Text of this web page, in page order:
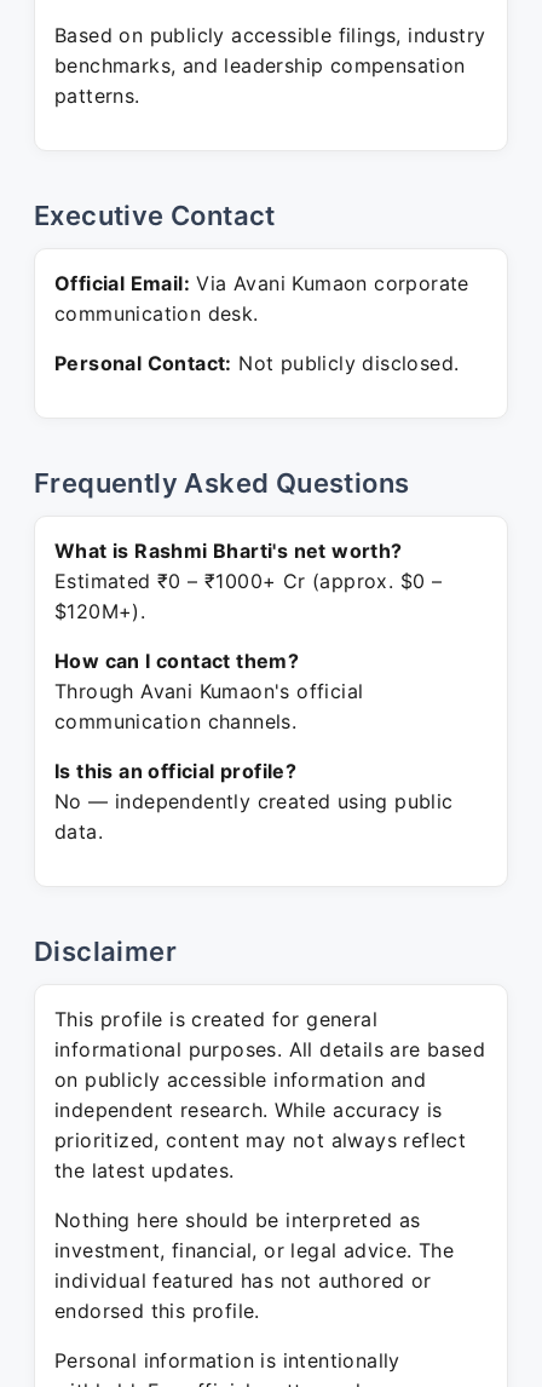
Based on publicly accessible filings, industry
benchmarks, and leadership compensation
patterns.
Executive Contact
Official Email: Via Avani Kumaon corporate
communication desk.
Personal Contact: Not publicly disclosed.
Frequently Asked Questions
What is Rashmi Bharti's net worth?
Estimated ₹0 – ₹1000+ Cr (approx. $0 –
$120M+).
How can I contact them?
Through Avani Kumaon's official
communication channels.
Is this an official profile?
No — independently created using public
data.
Disclaimer
This profile is created for general
informational purposes. All details are based
on publicly accessible information and
independent research. While accuracy is
prioritized, content may not always reflect
the latest updates.
Nothing here should be interpreted as
investment, financial, or legal advice. The
individual featured has not authored or
endorsed this profile.
Personal information is intentionally